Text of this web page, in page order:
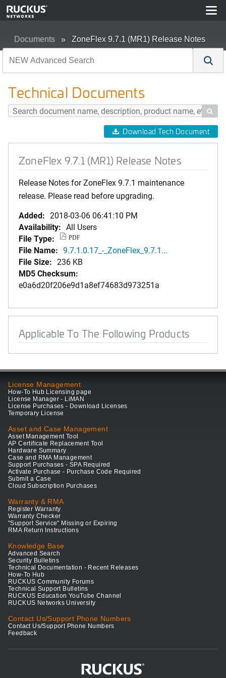
Documents ZoneFlex 9.7.1 (MR1) Release Notes
Technical Documents

Download Tech Document
ZoneFlex 9.7.1 (MR1) Release Notes
Release Notes for ZoneFlex 9.7.1 maintenance
release. Please read before upgrading.
Added: 2018-03-06 06:41:10 PM
Availability: All Users
File Type:
PDF
File Name: 9.7.1.0.17_-_ZoneFlex_9.7.1...
File Size: 236 KB
MD5 Checksum:
e0a6d20f206e9d1a8ef74683d973251a
Applicable To The Following Products
License Management
How-To Hub Licensing page
License Manager - LiMAN
License Purchases - Download Licenses
Temporary License
Asset and Case Management
Asset Management Tool
AP Certificate Replacement Tool
Hardware Summary
Case and RMA Management
Support Purchases - SPA Required
Activate Purchase - Purchase Code Required
Submit a Case
Cloud Subscription Purchases
Warranty & RMA
Register Warranty
Warranty Checker
"Support Service" Missing or Expiring
RMA Return Instructions
Knowledge Base
Advanced Search
Security Bulletins
Technical Documentation - Recent Releases
How-To Hub
RUCKUS Community Forums
Technical Support Bulletins
RUCKUS Education YouTube Channel
RUCKUS Networks University
Contact Us/Support Phone Numbers
Contact Us/Support Phone Numbers
Feedback